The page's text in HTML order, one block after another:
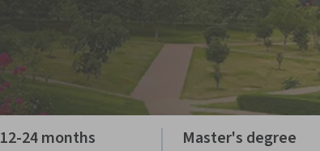
12-24 months Master's degree